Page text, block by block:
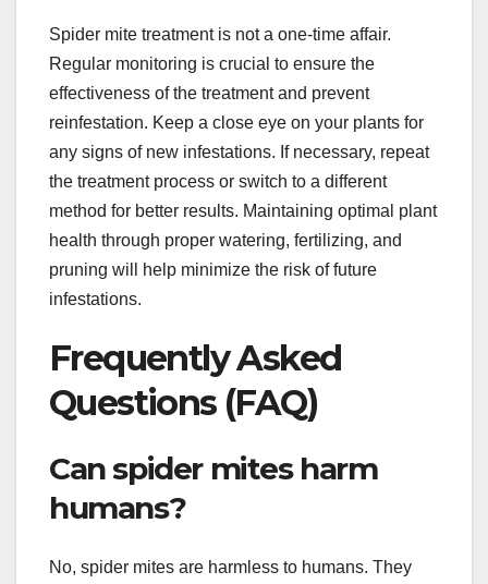
Spider mite treatment is not a one-time affair.
Regular monitoring is crucial to ensure the
effectiveness of the treatment and prevent
reinfestation. Keep a close eye on your plants for
any signs of new infestations. If necessary, repeat
the treatment process or switch to a different
method for better results. Maintaining optimal plant
health through proper watering, fertilizing, and
pruning will help minimize the risk of future
infestations.
Frequently Asked
Questions (FAQ)
Can spider mites harm
humans?
No, spider mites are harmless to humans. They